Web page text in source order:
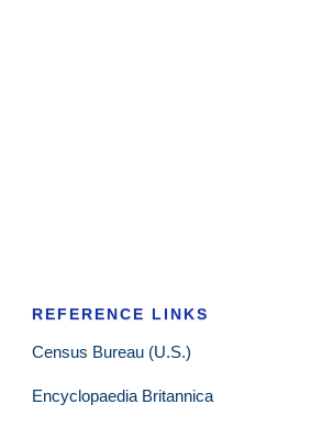
REFERENCE LINKS
Census Bureau (U.S.)
Encyclopaedia Britannica